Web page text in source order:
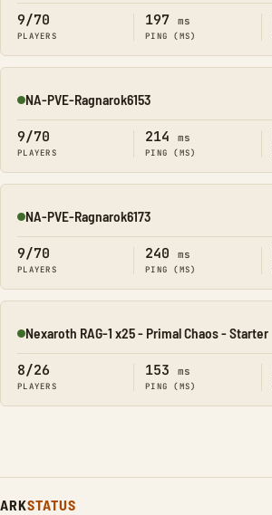
9/70
PLAYERS
197 ms
PING (MS)
Online
NA-PVE-Ragnarok6153
9/70
PLAYERS
214 ms
PING (MS)
Online
NA-PVE-Ragnarok6173
9/70
PLAYERS
240 ms
PING (MS)
Online
Nexaroth RAG-1 x25 - Primal Chaos - Starter
8/26
PLAYERS
153 ms
PING (MS)
ARKSTATUS